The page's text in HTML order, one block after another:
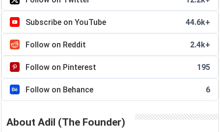
Subscribe on YouTube 44.6k+
Follow on Reddit 2.4k+
Follow on Pinterest 195
Follow on Behance 6
About Adil (The Founder)